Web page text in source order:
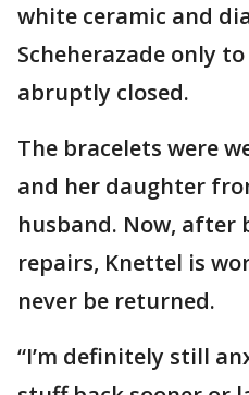
white ceramic and
Scheherazade only
abruptly closed.
The bracelets were
and her daughter
husband. Now,
repairs, Knettel is
never be returned.
“I’m definitely still